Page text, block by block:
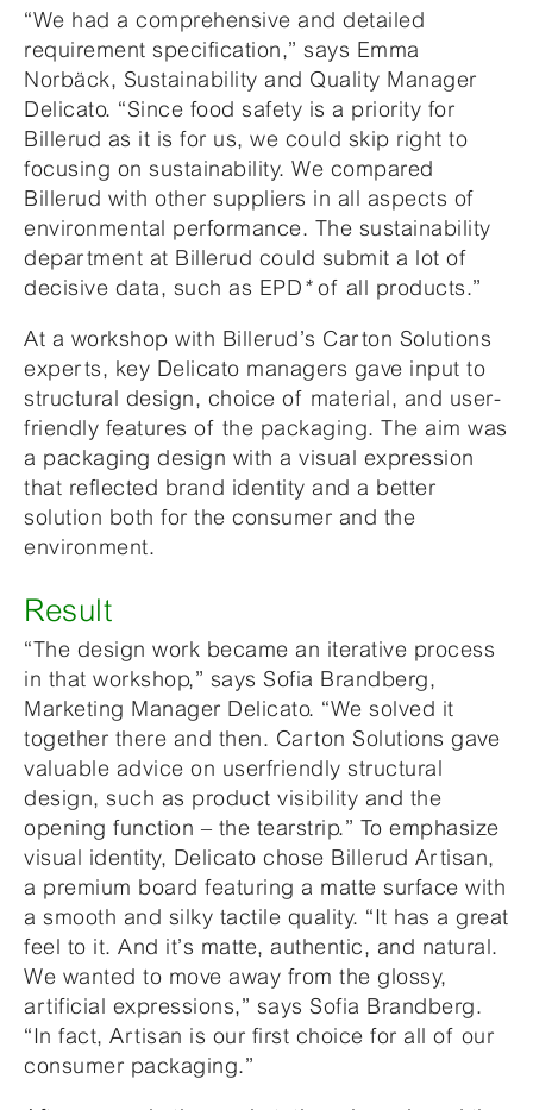
“We had a comprehensive and detailed
requirement specification,” says Emma
Norbäck, Sustainability and Quality Manager
Delicato. “Since food safety is a priority for
Billerud as it is for us, we could skip right to
focusing on sustainability. We compared
Billerud with other suppliers in all aspects of
environmental performance. The sustainability
department at Billerud could submit a lot of
decisive data, such as EPD*of all products.”
At a workshop with Billerud’s Carton Solutions
experts, key Delicato managers gave input to
structural design, choice of material, and user-
friendly features of the packaging. The aim was
a packaging design with a visual expression
that reflected brand identity and a better
solution both for the consumer and the
environment.
Result
“The design work became an iterative process
in that workshop,” says Sofia Brandberg,
Marketing Manager Delicato. “We solved it
together there and then. Carton Solutions gave
valuable advice on userfriendly structural
design, such as product visibility and the
opening function – the tearstrip.” To emphasize
visual identity, Delicato chose Billerud Artisan,
a premium board featuring a matte surface with
a smooth and silky tactile quality. “It has a great
feel to it. And it’s matte, authentic, and natural.
We wanted to move away from the glossy,
artificial expressions,” says Sofia Brandberg.
“In fact, Artisan is our first choice for all of our
consumer packaging.”